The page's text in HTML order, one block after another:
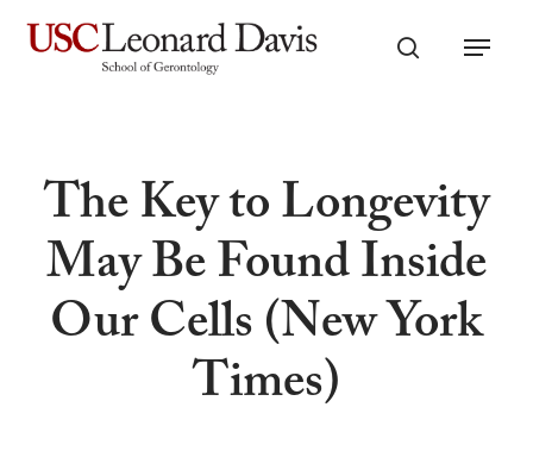
Skip
search
Menu
The Key to Longevity
May Be Found Inside
Our Cells (New York
Times)